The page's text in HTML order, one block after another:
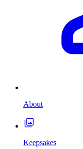
About
Keepsakes